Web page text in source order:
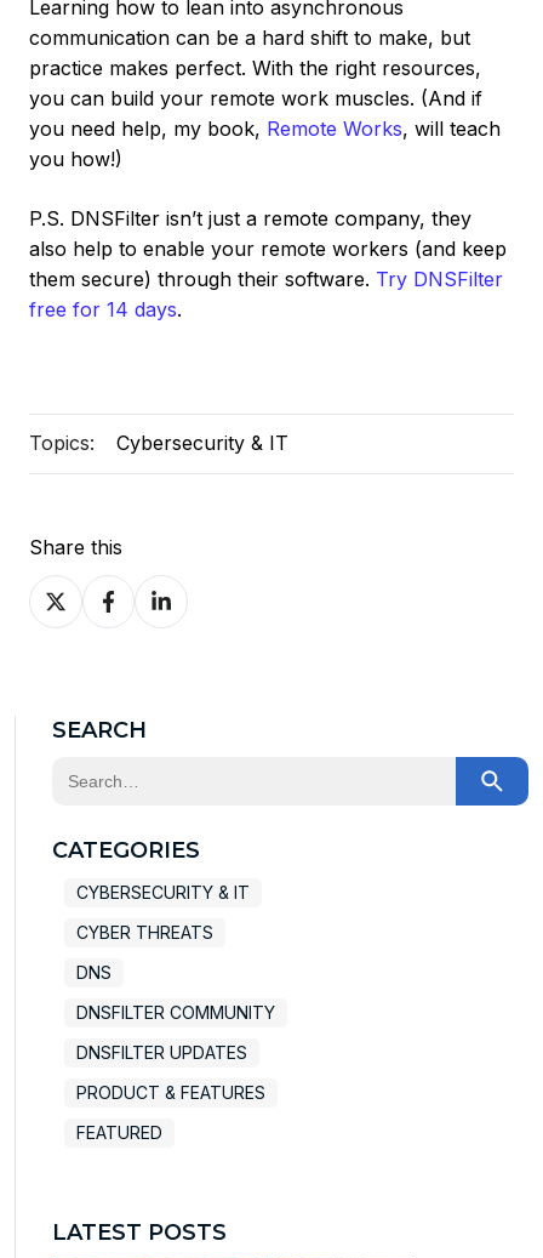
Learning how to lean into asynchronous
communication can be a hard shift to make, but
practice makes perfect. With the right resources,
you can build your remote work muscles. (And if
you need help, my book, Remote Works, will teach
you how!)
P.S. DNSFilter isn’t just a remote company, they
also help to enable your remote workers (and keep
them secure) through their software. Try DNSFilter
free for 14 days.
Topics: Cybersecurity & IT
Share this
Share
on
Share
on
Share
on
SEARCH
This is a search field with an auto-suggest feature
CATEGORIES
CYBERSECURITY & IT
CYBER THREATS
DNS
DNSFILTER COMMUNITY
DNSFILTER UPDATES
PRODUCT & FEATURES
FEATURED
LATEST POSTS